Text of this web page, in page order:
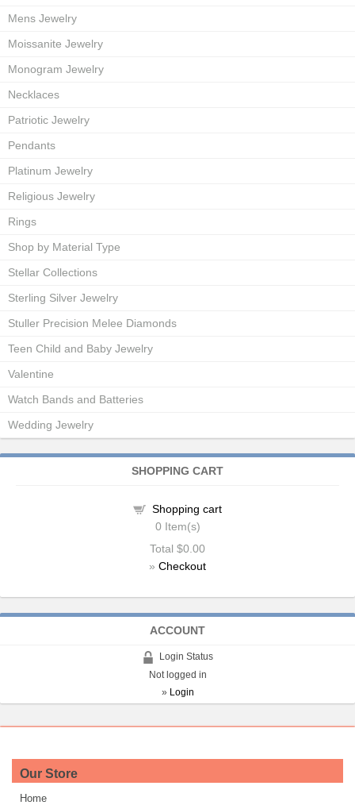
Mens Jewelry
Moissanite Jewelry
Monogram Jewelry
Necklaces
Patriotic Jewelry
Pendants
Platinum Jewelry
Religious Jewelry
Rings
Shop by Material Type
Stellar Collections
Sterling Silver Jewelry
Stuller Precision Melee Diamonds
Teen Child and Baby Jewelry
Valentine
Watch Bands and Batteries
Wedding Jewelry
SHOPPING CART
Shopping cart
0 Item(s)
Total $0.00
» Checkout
ACCOUNT
Login Status
Not logged in
» Login
Our Store
Home